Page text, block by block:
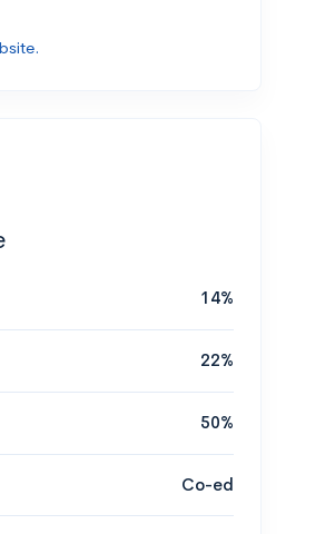
14%
22%
50%
Co-ed